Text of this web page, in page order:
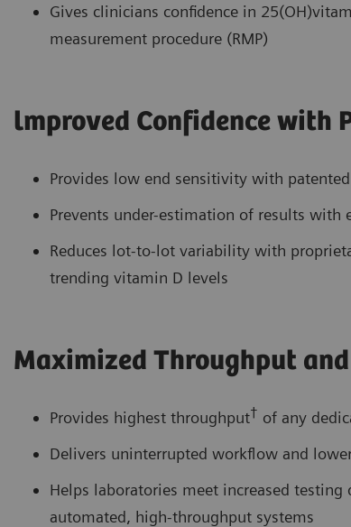
Gives clinicians confidence in
measurement procedure (RMP)
lmproved Confidence with
Provides low end sensitivity with
Prevents under-estimation of results
Reduces lot-to-lot variability with
trending vitamin D levels
Maximized Throughput
Provides highest throughput† of any
Delivers uninterrupted workflow and
Helps laboratories meet increased
automated, high-throughput systems